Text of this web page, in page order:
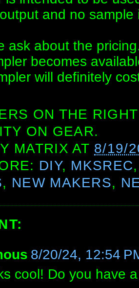
and no sample
ask about the
becomes
will definitely
ON THE
ON GEAR.
MATRIX AT 8/19/
DIY, MKSREC
, NEW MAKERS,
8/20/24, 12:54
cool! Do you have